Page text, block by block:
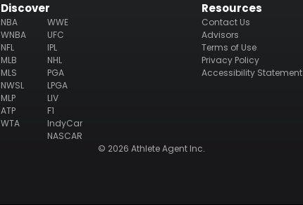
business ventures, philanthropy & endorsement deals.
Discover
NBA
WNBA
NFL
MLB
MLS
NWSL
MLP
ATP
WTA
WWE
UFC
IPL
NHL
PGA
LPGA
LIV
F1
IndyCar
NASCAR
Resources
Contact Us
Advisors
Terms of Use
Privacy Policy
Accessibility Statement
© 2026 Athlete Agent Inc.